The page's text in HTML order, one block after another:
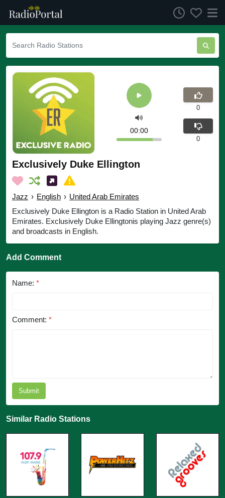
Exclusively Duke Ellington
Jazz › English › United Arab Emirates
Exclusively Duke Ellington is a Radio Station in United Arab
Emirates. Exclusively Duke Ellingtonis playing Jazz genre(s)
and broadcasts in English.
00:00
0
0
Add Comment
Name: *
Comment: *
Submit
Similar Radio Stations